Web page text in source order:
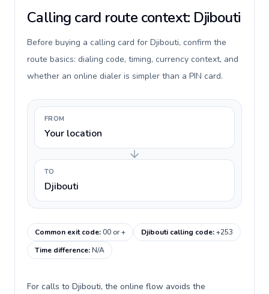
Calling card route context: Djibouti
Before buying a calling card for Djibouti, confirm the
route basics: dialing code, timing, currency context, and
whether an online dialer is simpler than a PIN card.
FROM
Your location
TO
Djibouti
Common exit code:00 or + Djibouti calling code:+253
Time difference:N/A
For calls to Djibouti, the online flow avoids the